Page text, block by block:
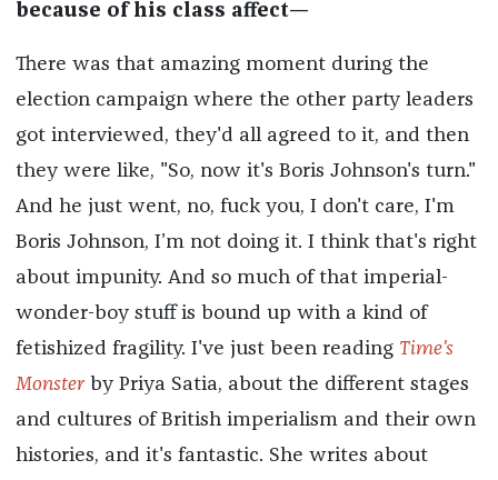
because of his class affect—
There was that amazing moment during the
election campaign where the other party leaders
got interviewed, they'd all agreed to it, and then
they were like, "So, now it's Boris Johnson's turn."
And he just went, no, fuck you, I don't care, I'm
Boris Johnson, I’m not doing it. I think that's right
about impunity. And so much of that imperial-
wonder-boy stuff is bound up with a kind of
fetishized fragility. I've just been reading Time's
Monsterby Priya Satia, about the different stages
and cultures of British imperialism and their own
histories, and it's fantastic. She writes about